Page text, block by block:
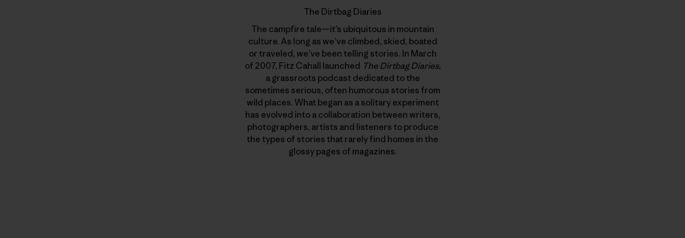
The Dirtbag Diaries
The campfire tale—it’s ubiquitous in mountain
culture. As long as we’ve climbed, skied, boated
or traveled, we’ve been telling stories. In March
of 2007, Fitz Cahall launched The Dirtbag Diaries,
a grassroots podcast dedicated to the
sometimes serious, often humorous stories from
wild places. What began as a solitary experiment
has evolved into a collaboration between writers,
photographers, artists and listeners to produce
the types of stories that rarely find homes in the
glossy pages of magazines.